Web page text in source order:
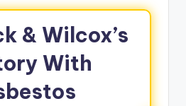
& Wilcox’s
With